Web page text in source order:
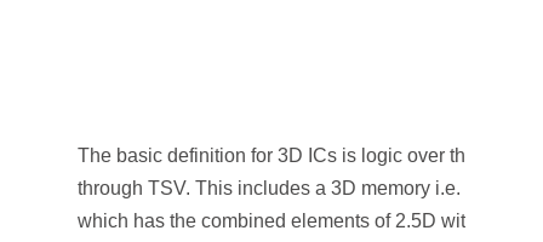
The basic definition for 3D ICs is logic over the logic
through TSV. This includes a 3D memory i.e. a
which has the combined elements of 2.5D with 3D